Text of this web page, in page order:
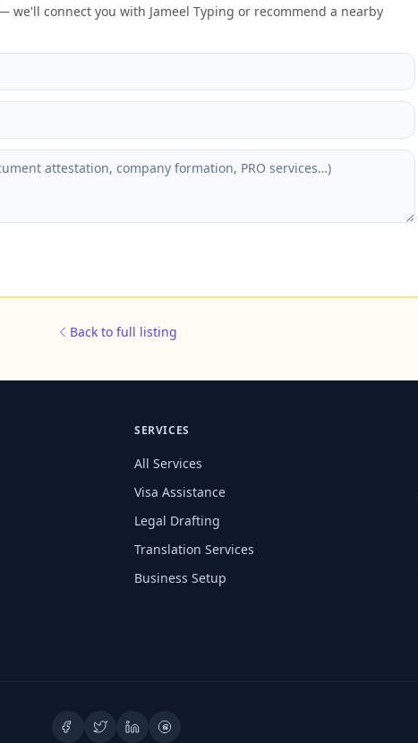
we'll connect you with Jameel Typing or recommend a nearby
Back to full listing
SERVICES
All Services
Visa Assistance
Legal Drafting
Translation Services
Business Setup